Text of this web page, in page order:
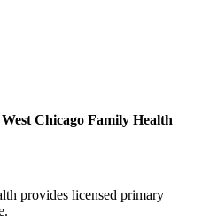
Chicago Family Health
provides licensed primary